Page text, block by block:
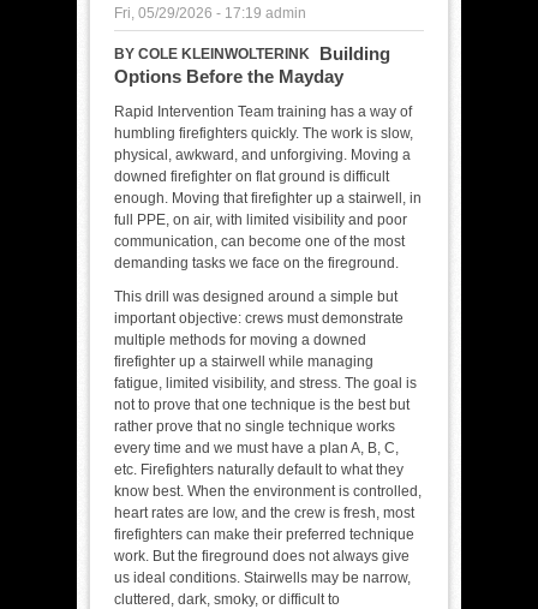
Fri, 05/29/2026 - 17:19 admin
BY COLE KLEINWOLTERINK
Building
Options Before the Mayday
Rapid Intervention Team training has a way of
humbling firefighters quickly. The work is slow,
physical, awkward, and unforgiving. Moving a
downed firefighter on flat ground is difficult
enough. Moving that firefighter up a stairwell, in
full PPE, on air, with limited visibility and poor
communication, can become one of the most
demanding tasks we face on the fireground.
This drill was designed around a simple but
important objective: crews must demonstrate
multiple methods for moving a downed
firefighter up a stairwell while managing
fatigue, limited visibility, and stress. The goal is
not to prove that one technique is the best but
rather prove that no single technique works
every time and we must have a plan A, B, C,
etc. Firefighters naturally default to what they
know best. When the environment is controlled,
heart rates are low, and the crew is fresh, most
firefighters can make their preferred technique
work. But the fireground does not always give
us ideal conditions. Stairwells may be narrow,
cluttered, dark, smoky, or difficult to